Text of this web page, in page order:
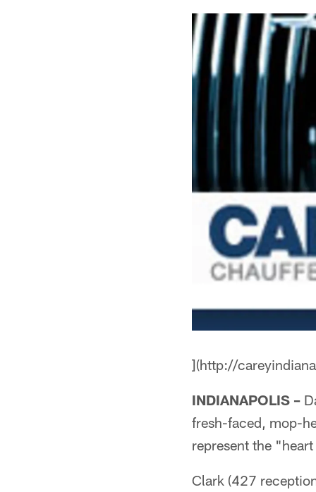
](http://
INDIANAPOLIS –
fresh-faced, mop-
represent the
Clark (427